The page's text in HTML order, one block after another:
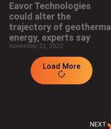
Eavor Technologies
could alter the
trajectory of geothermal
energy, experts say
November 21, 2022
Load More
NEXT